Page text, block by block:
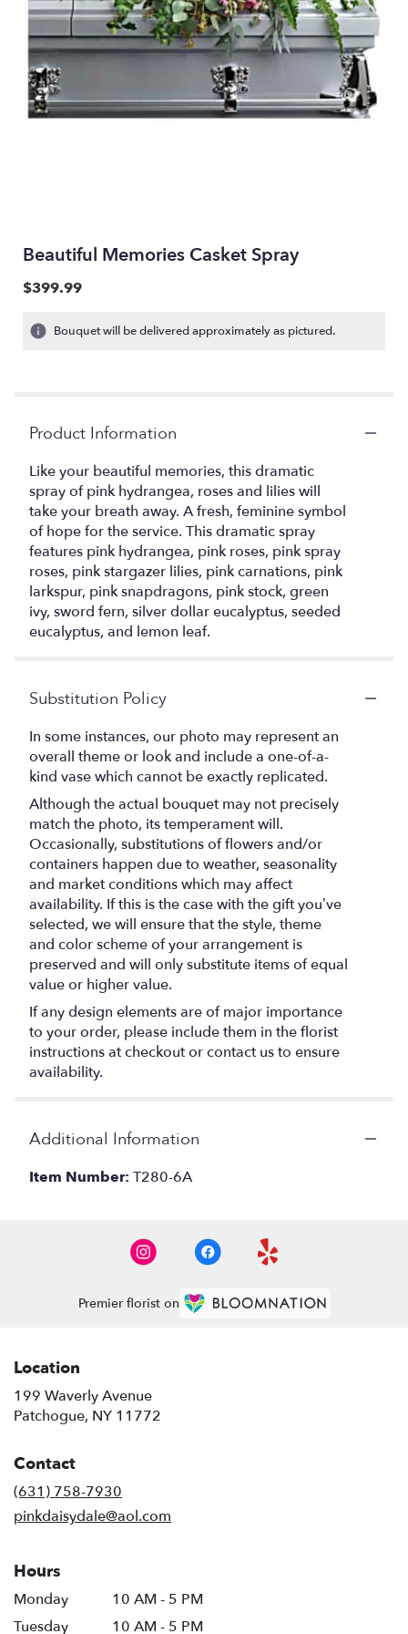
Beautiful Memories Casket Spray
$399.99
Bouquet will be delivered approximately as pictured.
Product Information
Like your beautiful memories, this dramatic
spray of pink hydrangea, roses and lilies will
take your breath away. A fresh, feminine symbol
of hope for the service. This dramatic spray
features pink hydrangea, pink roses, pink spray
roses, pink stargazer lilies, pink carnations, pink
larkspur, pink snapdragons, pink stock, green
ivy, sword fern, silver dollar eucalyptus, seeded
eucalyptus, and lemon leaf.
Substitution Policy
In some instances, our photo may represent an
overall theme or look and include a one-of-a-
kind vase which cannot be exactly replicated.
Although the actual bouquet may not precisely
match the photo, its temperament will.
Occasionally, substitutions of flowers and/or
containers happen due to weather, seasonality
and market conditions which may affect
availability. If this is the case with the gift you’ve
selected, we will ensure that the style, theme
and color scheme of your arrangement is
preserved and will only substitute items of equal
value or higher value.
If any design elements are of major importance
to your order, please include them in the florist
instructions at checkout or contact us to ensure
availability.
Additional Information
Item Number: T280-6A
Premier florist on
Location
199 Waverly Avenue
Patchogue, NY 11772
Contact
(631) 758-7930
pinkdaisydale@aol.com
Hours
Monday
10 AM - 5 PM
Tuesday
10 AM - 5 PM